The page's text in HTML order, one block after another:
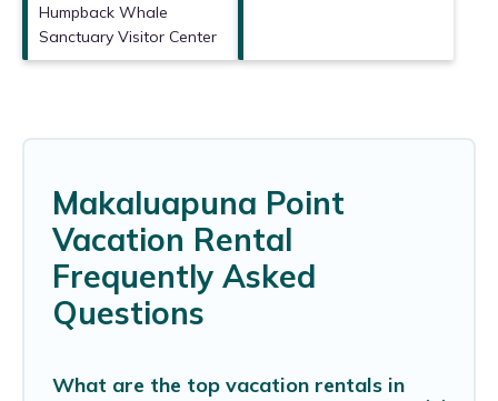
Humpback Whale
Sanctuary Visitor Center
Makaluapuna Point
Vacation Rental
Frequently Asked
Questions
What are the top vacation rentals in